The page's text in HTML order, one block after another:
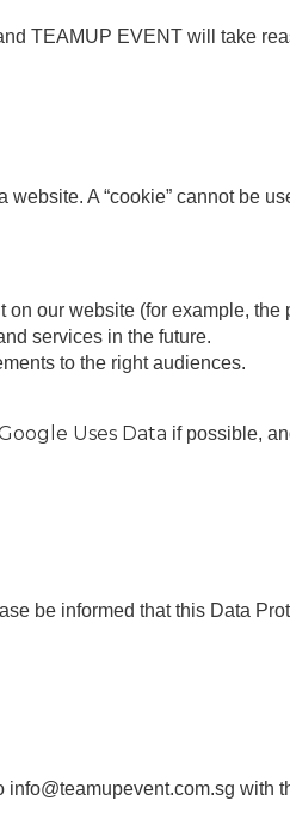
TEAMUP EVENT will take
A “cookie” cannot be
our website (for example,
services in the future.
to the right audiences.
Uses Data if possible,
be informed that this Data
with